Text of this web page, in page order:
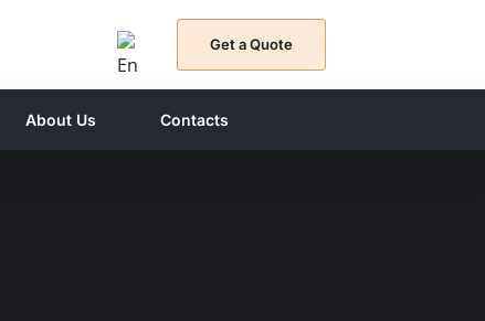
Get a Quote
About Us Contacts